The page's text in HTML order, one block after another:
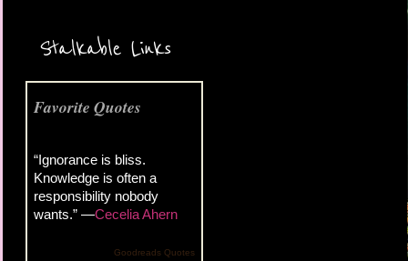
Stalkable Links
Favorite Quotes
“Ignorance is bliss.
Knowledge is often a
responsibility nobody
wants.” —Cecelia Ahern
Goodreads Quotes